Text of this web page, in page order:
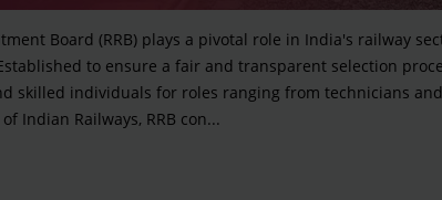
Board (RRB) plays a pivotal role in India's railway
to ensure a fair and transparent selection
skilled individuals for roles ranging from technicians
Indian Railways, RRB con...